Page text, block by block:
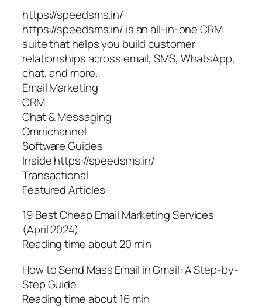
https://speedsms.in/
https://speedsms.in/ is an all-in-one CRM
suite that helps you build customer
relationships across email, SMS, WhatsApp,
chat, and more.
Email Marketing
CRM
Chat & Messaging
Omnichannel
Software Guides
Inside https://speedsms.in/
Transactional
Featured Articles
19 Best Cheap Email Marketing Services
(April 2024)
Reading time about 20 min
How to Send Mass Email in Gmail: A Step-by-
Step Guide
Reading time about 16 min